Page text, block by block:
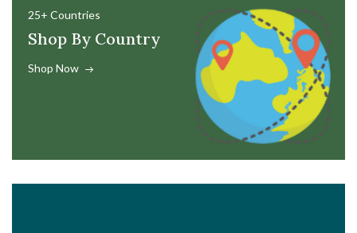
25+ Countries
Shop By Country
Shop Now